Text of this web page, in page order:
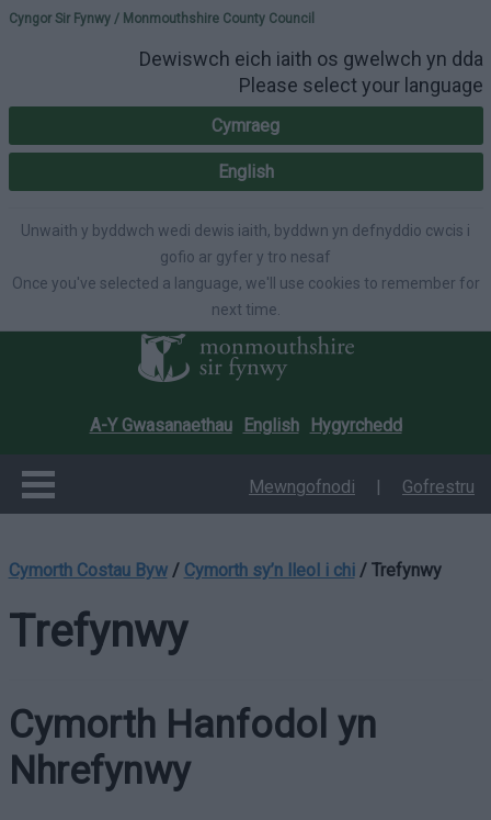
Please select your
Cyngor Sir Fynwy / Monmouthshire County Council
Dewiswch eich iaith os gwelwch yn dda
Please select your language
Cymraeg
English
Unwaith y byddwch wedi dewis iaith, byddwn yn defnyddio cwcis i
gofio ar gyfer y tro nesaf
Once you've selected a language, we'll use cookies to remember for
next time.
A-Y Gwasanaethau English Hygyrchedd
Mewngofnodi | Gofrestru
Cymorth Costau Byw/ Cymorth sy’n lleol i chi/ Trefynwy
Trefynwy
Cymorth Hanfodol yn
Nhrefynwy